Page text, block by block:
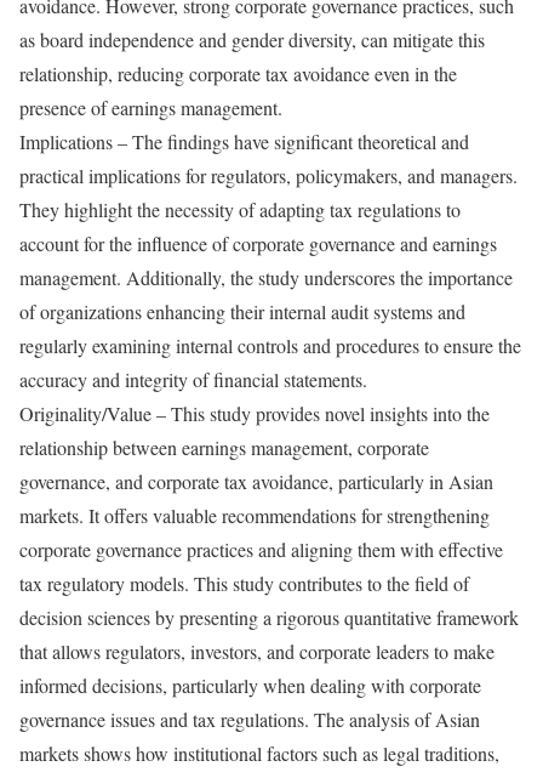
avoidance. However, strong corporate governance practices, such
as board independence and gender diversity, can mitigate this
relationship, reducing corporate tax avoidance even in the
presence of earnings management.
Implications – The findings have significant theoretical and
practical implications for regulators, policymakers, and managers.
They highlight the necessity of adapting tax regulations to
account for the influence of corporate governance and earnings
management. Additionally, the study underscores the importance
of organizations enhancing their internal audit systems and
regularly examining internal controls and procedures to ensure the
accuracy and integrity of financial statements.
Originality/Value – This study provides novel insights into the
relationship between earnings management, corporate
governance, and corporate tax avoidance, particularly in Asian
markets. It offers valuable recommendations for strengthening
corporate governance practices and aligning them with effective
tax regulatory models. This study contributes to the field of
decision sciences by presenting a rigorous quantitative framework
that allows regulators, investors, and corporate leaders to make
informed decisions, particularly when dealing with corporate
governance issues and tax regulations. The analysis of Asian
markets shows how institutional factors such as legal traditions,